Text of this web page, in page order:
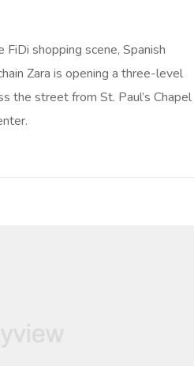
shopping scene, Spanish
Zara is opening a three-level
the street from St. Paul’s Chapel